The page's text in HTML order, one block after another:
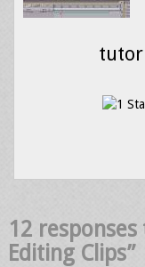
12
Editing Clips”